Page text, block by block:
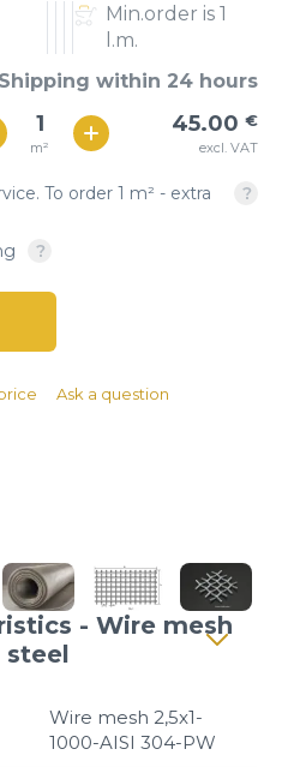
You will recieve special offers
Min.order is 1
l.m.
Shipping within 24 hours
m²
45.00 €
excl. VAT
€ / м²
To order 1 m² - extra
Ask a question
- Wire mesh
steel
Wire mesh 2,5x1-
1000-AISI 304-PW